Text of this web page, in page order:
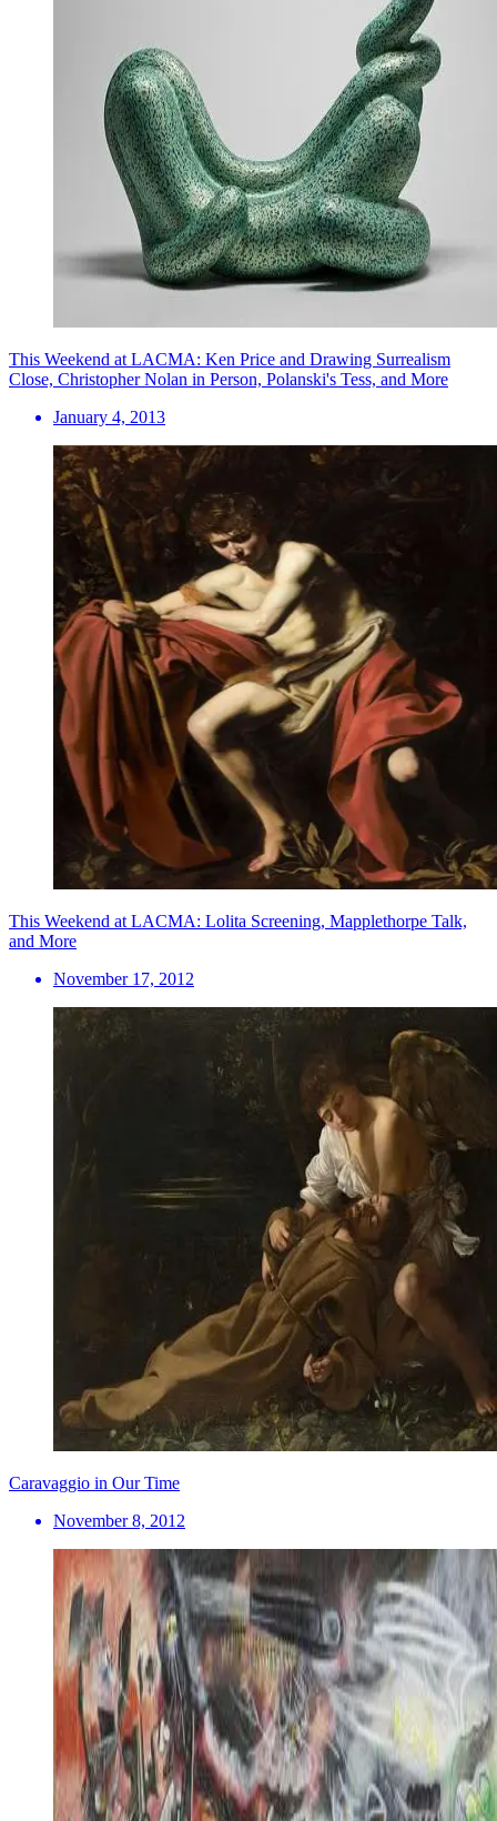
This Weekend at LACMA: Ken Price and Drawing Surrealism
Close, Christopher Nolan in Person, Polanski's Tess, and More
January 4, 2013
This Weekend at LACMA: Lolita Screening, Mapplethorpe Talk,
and More
November 17, 2012
Caravaggio in Our Time
November 8, 2012